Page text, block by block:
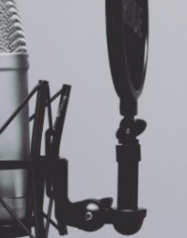
How
we
do
it
Case